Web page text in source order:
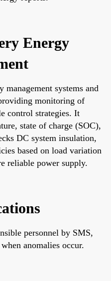
Energy
systems and
monitoring of
control strategies. It
state of charge (SOC),
DC system insulation,
based on load variation
reliable power supply.
personnel by SMS,
anomalies occur.